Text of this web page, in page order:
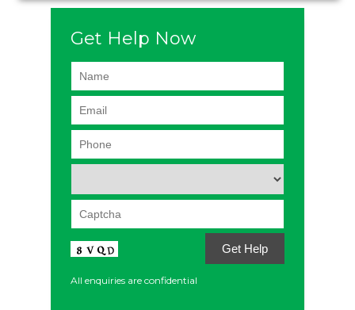
Get Help Now
All enquiries are confidential